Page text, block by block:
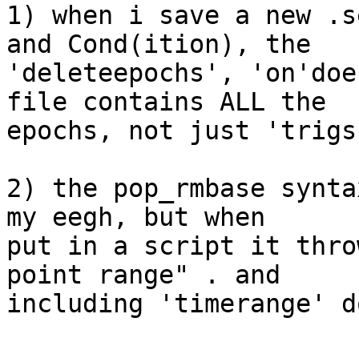
1) when i save a new
and Cond(ition), the
'deleteepochs',
file contains ALL the
epochs, not just
2) the pop_rmbase
my eegh, but when
put in a script it
point range" . and
including 'timerange'